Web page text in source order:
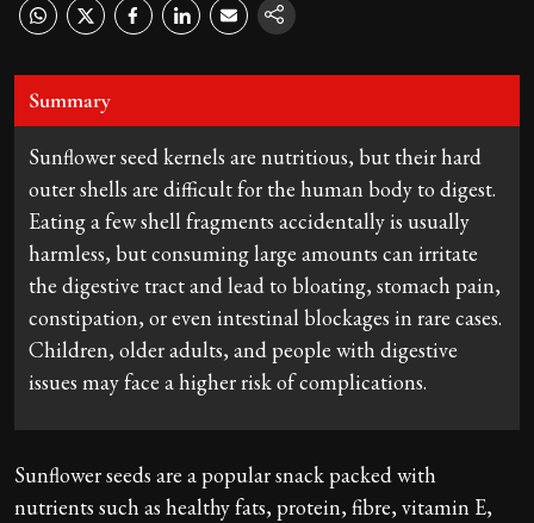
Summary
Sunflower seed kernels are nutritious, but their hard
outer shells are difficult for the human body to digest.
Eating a few shell fragments accidentally is usually
harmless, but consuming large amounts can irritate
the digestive tract and lead to bloating, stomach pain,
constipation, or even intestinal blockages in rare cases.
Children, older adults, and people with digestive
issues may face a higher risk of complications.
Sunflower seeds are a popular snack packed with
nutrients such as healthy fats, protein, fibre, vitamin E,